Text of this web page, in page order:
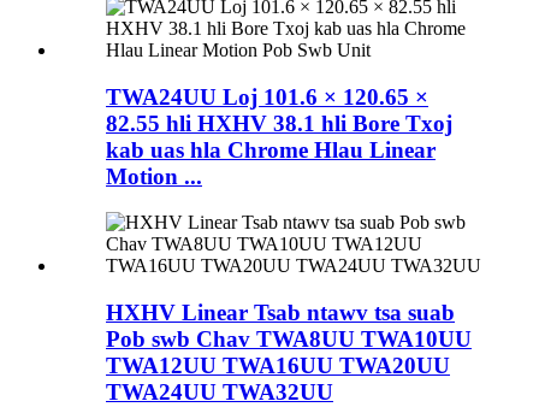
TWA24UU Loj 101.6 × 120.65 ×
82.55 hli HXHV 38.1 hli Bore Txoj
kab uas hla Chrome Hlau Linear
Motion ...
HXHV Linear Tsab ntawv tsa suab
Pob swb Chav TWA8UU TWA10UU
TWA12UU TWA16UU TWA20UU
TWA24UU TWA32UU